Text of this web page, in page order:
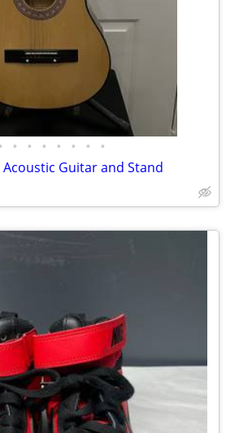
• • • • • • •
Acoustic Guitar and Stand